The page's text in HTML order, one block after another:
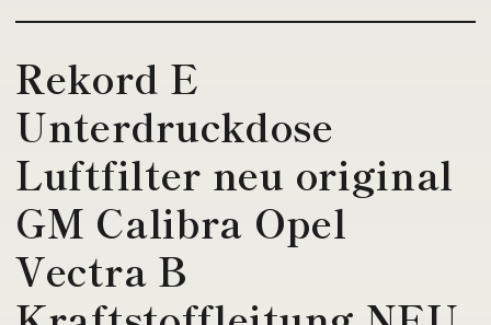
Rekord E
Unterdruckdose
Luftfilter neu original
GM Calibra Opel
Vectra B